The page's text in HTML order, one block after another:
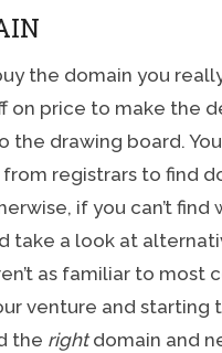
the domain you
on price to make the
the drawing board.
registrars to find
if you can’t find
take a look at
as familiar to most
venture and starting
the rightdomain and